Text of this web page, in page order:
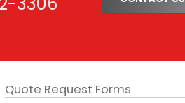
Quote Request Forms